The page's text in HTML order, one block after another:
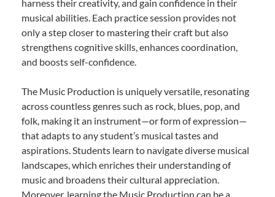
harness their creativity, and gain confidence in their
musical abilities. Each practice session provides not
only a step closer to mastering their craft but also
strengthens cognitive skills, enhances coordination,
and boosts self-confidence.
The Music Production is uniquely versatile, resonating
across countless genres such as rock, blues, pop, and
folk, making it an instrument—or form of expression—
that adapts to any student’s musical tastes and
aspirations. Students learn to navigate diverse musical
landscapes, which enriches their understanding of
music and broadens their cultural appreciation.
Moreover, learning the Music Production can be a